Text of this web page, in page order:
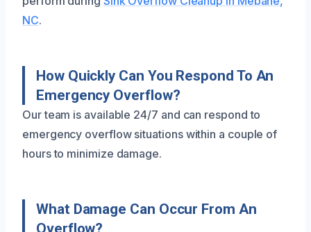
NC.
How Quickly Can You Respond To An
Emergency Overflow?
Our team is available 24/7 and can respond to
emergency overflow situations within a couple of
hours to minimize damage.
What Damage Can Occur From An
Overflow?